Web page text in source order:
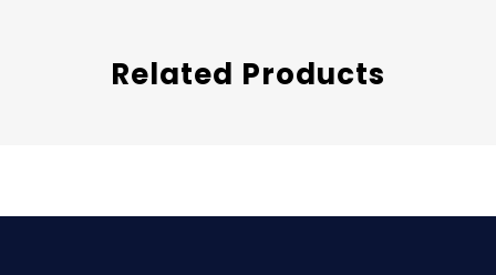
Related Products